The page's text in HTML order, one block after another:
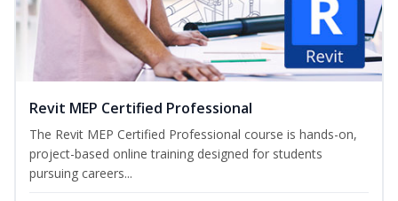
Revit MEP Certified Professional
The Revit MEP Certified Professional course is hands-on,
project-based online training designed for students
pursuing careers...